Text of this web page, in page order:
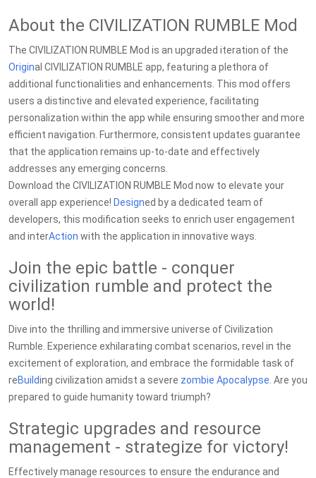
About the CIVILIZATION RUMBLE Mod
The CIVILIZATION RUMBLE Mod is an upgraded iteration of the
Original CIVILIZATION RUMBLE app, featuring a plethora of
additional functionalities and enhancements. This mod offers
users a distinctive and elevated experience, facilitating
personalization within the app while ensuring smoother and more
efficient navigation. Furthermore, consistent updates guarantee
that the application remains up-to-date and effectively
addresses any emerging concerns.
Download the CIVILIZATION RUMBLE Mod now to elevate your
overall app experience! Designed by a dedicated team of
developers, this modification seeks to enrich user engagement
and interAction with the application in innovative ways.
Join the epic battle - conquer
civilization rumble and protect the
world!
Dive into the thrilling and immersive universe of Civilization
Rumble. Experience exhilarating combat scenarios, revel in the
excitement of exploration, and embrace the formidable task of
reBuilding civilization amidst a severe zombie Apocalypse . Are you
prepared to guide humanity toward triumph?
Strategic upgrades and resource
management - strategize for victory!
Effectively manage resources to ensure the endurance and